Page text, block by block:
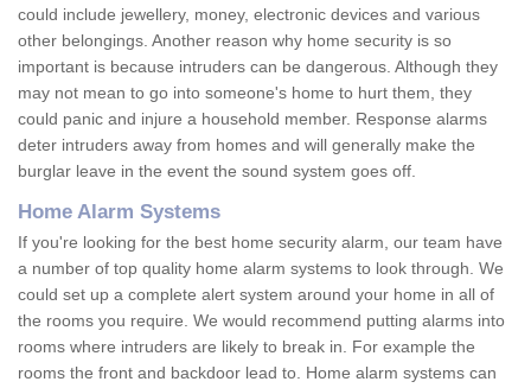
could include jewellery, money, electronic devices and various
other belongings. Another reason why home security is so
important is because intruders can be dangerous. Although they
may not mean to go into someone's home to hurt them, they
could panic and injure a household member. Response alarms
deter intruders away from homes and will generally make the
burglar leave in the event the sound system goes off.
Home Alarm Systems
If you're looking for the best home security alarm, our team have
a number of top quality home alarm systems to look through. We
could set up a complete alert system around your home in all of
the rooms you require. We would recommend putting alarms into
rooms where intruders are likely to break in. For example the
rooms the front and backdoor lead to. Home alarm systems can